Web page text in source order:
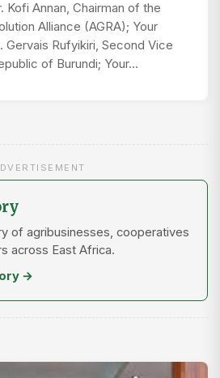
Kofi Annan, Chairman of the
Alliance (AGRA); Your
Gervais Rufyikiri, Second Vice
of Burundi; Your…
of agribusinesses, cooperatives
across East Africa.
→